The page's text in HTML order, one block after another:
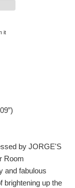
itPin on Pinterest
by JORGE'S
Room
and fabulous
brightening up the